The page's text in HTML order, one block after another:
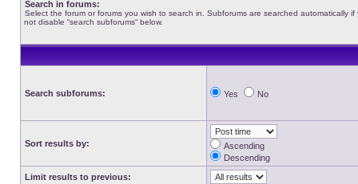
Search in forums:
Select the forum or forums you wish to search in. Subforums are searched automatically if
not disable “search subforums“ below.
Search subforums: Yes No
Sort results by:
Ascending
Descending
Limit results to previous: